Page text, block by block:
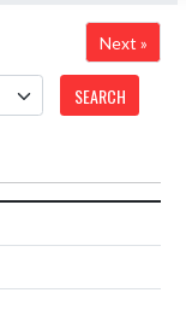
Next »
SEARCH